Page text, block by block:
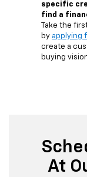
specific
find a
Take the
by applying
create a
buying
At